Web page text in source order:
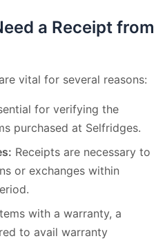
a Receipt from
vital for several reasons:
for verifying the
purchased at Selfridges.
Receipts are necessary to
or exchanges within
with a warranty, a
to avail warranty